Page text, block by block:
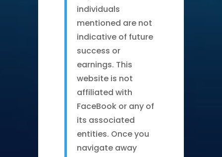
individuals
mentioned are not
indicative of future
success or
earnings. This
website is not
affiliated with
FaceBook or any of
its associated
entities. Once you
navigate away